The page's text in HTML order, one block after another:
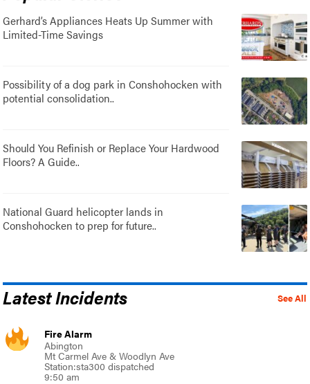
Gerhard’s Appliances Heats Up Summer with
Limited-Time Savings
Possibility of a dog park in Conshohocken with
potential consolidation..
Should You Refinish or Replace Your Hardwood
Floors? A Guide..
National Guard helicopter lands in
Conshohocken to prep for future..
See All
Latest Incidents
Fire Alarm
Abington
Mt Carmel Ave & Woodlyn Ave
Station:sta300 dispatched
9:50 am